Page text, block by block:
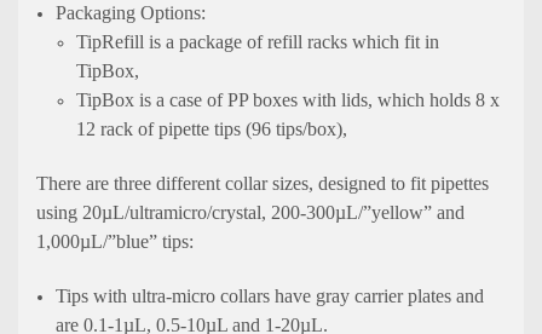
Packaging Options:
TipRefill is a package of refill racks which fit in
TipBox,
TipBox is a case of PP boxes with lids, which holds 8 x
12 rack of pipette tips (96 tips/box),
There are three different collar sizes, designed to fit pipettes
using 20µL/ultramicro/crystal, 200-300µL/”yellow” and
1,000µL/”blue” tips:
Tips with ultra-micro collars have gray carrier plates and
are 0.1-1µL, 0.5-10µL and 1-20µL.